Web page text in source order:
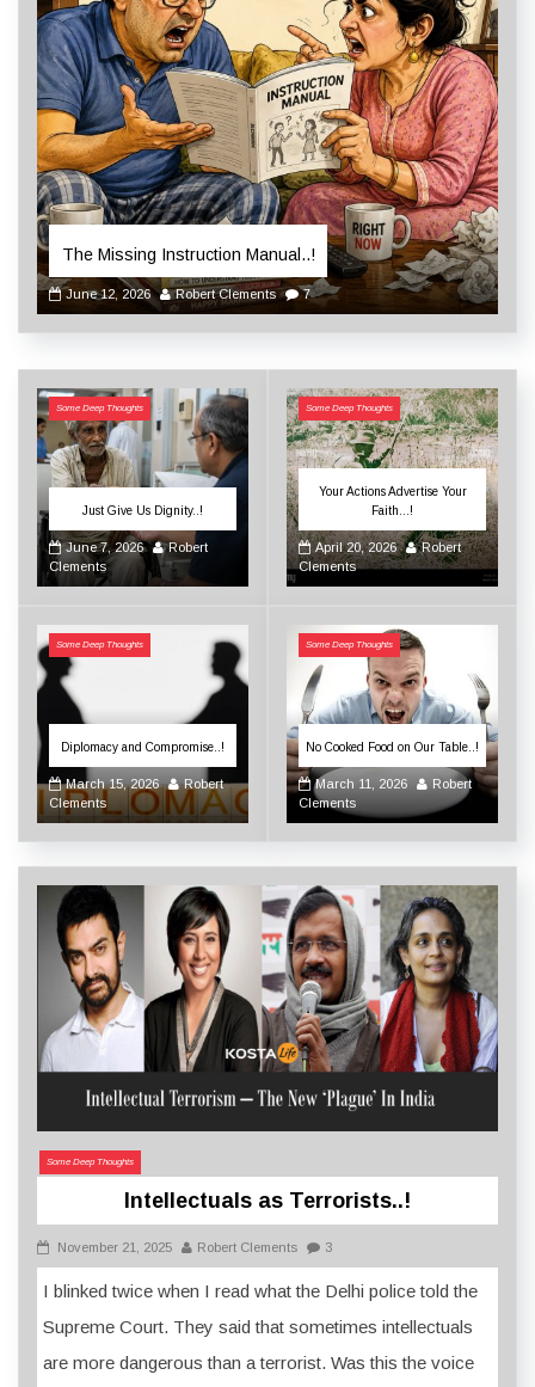
The Missing Instruction Manual..!
June 12, 2026 Robert Clements 7
Some Deep Thoughts
Just Give Us Dignity..!
June 7, 2026
Robert
Clements
Some Deep Thoughts
Your Actions Advertise Your
Faith…!
April 20, 2026
Robert
Clements
Some Deep Thoughts
Diplomacy and Compromise..!
March 15, 2026
Robert
Clements
Some Deep Thoughts
No Cooked Food on Our Table..!
March 11, 2026
Robert
Clements
Some Deep Thoughts
Intellectuals as Terrorists..!
November 21, 2025 Robert Clements 3
I blinked twice when I read what the Delhi police told the
Supreme Court. They said that sometimes intellectuals
are more dangerous than a terrorist. Was this the voice